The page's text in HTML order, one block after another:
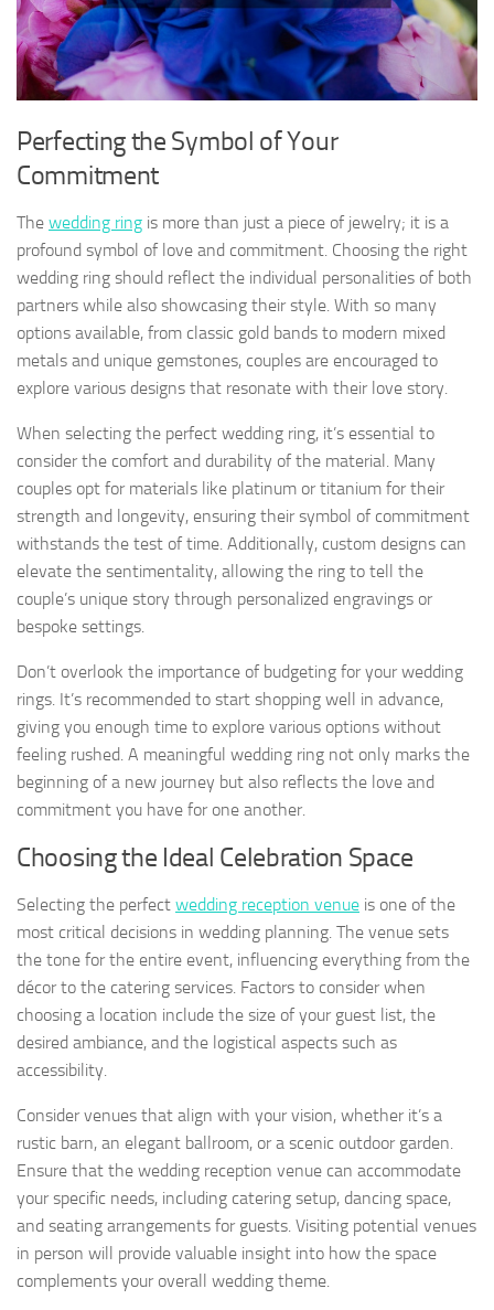
Perfecting the Symbol of Your
Commitment
The wedding ring is more than just a piece of jewelry; it is a
profound symbol of love and commitment. Choosing the right
wedding ring should reflect the individual personalities of both
partners while also showcasing their style. With so many
options available, from classic gold bands to modern mixed
metals and unique gemstones, couples are encouraged to
explore various designs that resonate with their love story.
When selecting the perfect wedding ring, it’s essential to
consider the comfort and durability of the material. Many
couples opt for materials like platinum or titanium for their
strength and longevity, ensuring their symbol of commitment
withstands the test of time. Additionally, custom designs can
elevate the sentimentality, allowing the ring to tell the
couple’s unique story through personalized engravings or
bespoke settings.
Don’t overlook the importance of budgeting for your wedding
rings. It’s recommended to start shopping well in advance,
giving you enough time to explore various options without
feeling rushed. A meaningful wedding ring not only marks the
beginning of a new journey but also reflects the love and
commitment you have for one another.
Choosing the Ideal Celebration Space
Selecting the perfect wedding reception venue is one of the
most critical decisions in wedding planning. The venue sets
the tone for the entire event, influencing everything from the
décor to the catering services. Factors to consider when
choosing a location include the size of your guest list, the
desired ambiance, and the logistical aspects such as
accessibility.
Consider venues that align with your vision, whether it’s a
rustic barn, an elegant ballroom, or a scenic outdoor garden.
Ensure that the wedding reception venue can accommodate
your specific needs, including catering setup, dancing space,
and seating arrangements for guests. Visiting potential venues
in person will provide valuable insight into how the space
complements your overall wedding theme.